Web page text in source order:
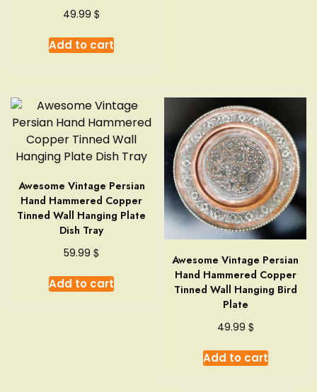
49.99$
Add to cart
Awesome Vintage Persian
Hand Hammered Copper
Tinned Wall Hanging Plate
Dish Tray
59.99$
Add to cart
Awesome Vintage Persian
Hand Hammered Copper
Tinned Wall Hanging Bird
Plate
49.99 $
Add to cart